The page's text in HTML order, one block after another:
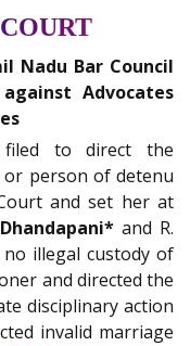
Nadu Bar Council
Advocates
to direct the
person of detenu
and set her at
and R.
no illegal custody of
and directed the
disciplinary action
invalid marriage